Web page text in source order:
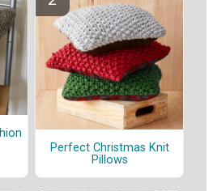
Perfect Christmas Knit
Pillows